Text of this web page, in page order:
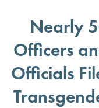
Nearly
Officers
Officials